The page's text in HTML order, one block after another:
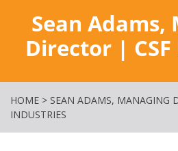
Sean Adams,
Director |
HOME > SEAN ADAMS, MANAGING
INDUSTRIES